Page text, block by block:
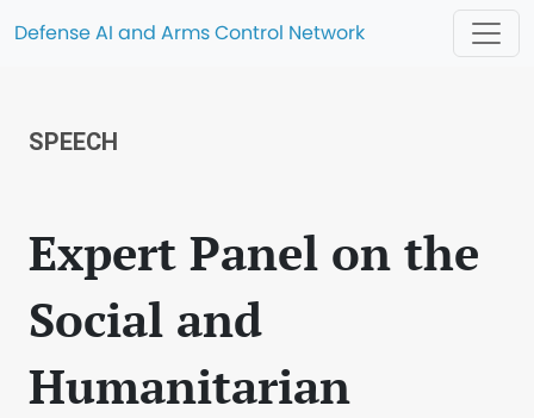
Defense AI and Arms Control Network
SPEECH
Expert Panel on the
Social and
Humanitarian